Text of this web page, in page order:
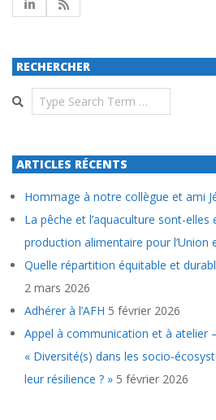
RECHERCHER
Search
ARTICLES RÉCENTS
Hommage à notre collègue et ami
La pêche et l’aquaculture sont-
production alimentaire pour l’Union
Quelle répartition équitable et
2 mars 2026
Adhérer à l’AFH 5 février 2026
Appel à communication et à atelier
« Diversité(s) dans les socio-
leur résilience ? » 5 février 2026